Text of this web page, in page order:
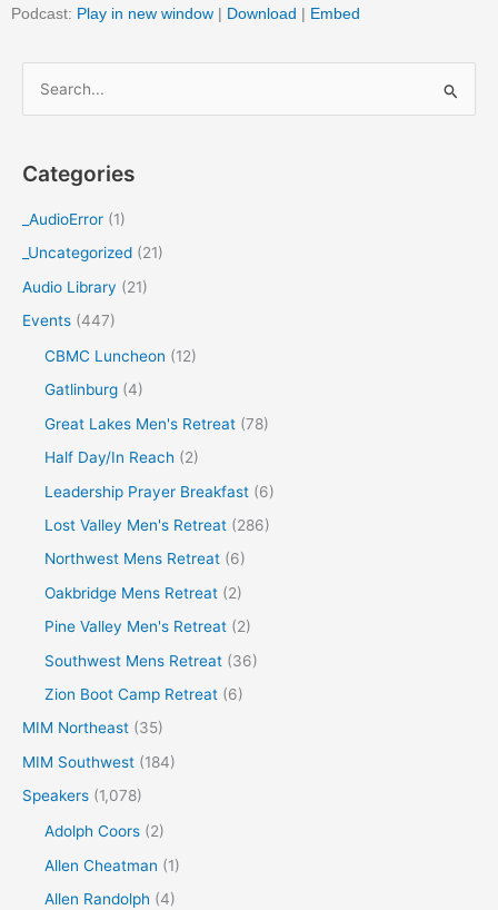
Podcast: Play in new window Download Embed
r
h
Categories
_AudioError (1)
_Uncategorized (21)
Audio Library (21)
Events (447)
CBMC Luncheon (12)
Gatlinburg (4)
Great Lakes Men's Retreat (78)
Half Day/In Reach (2)
Leadership Prayer Breakfast (6)
Lost Valley Men's Retreat (286)
Northwest Mens Retreat (6)
Oakbridge Mens Retreat (2)
Pine Valley Men's Retreat (2)
Southwest Mens Retreat (36)
Zion Boot Camp Retreat (6)
MIM Northeast (35)
MIM Southwest (184)
Speakers (1,078)
Adolph Coors (2)
Allen Cheatman (1)
Allen Randolph (4)